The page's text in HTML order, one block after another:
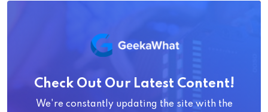
Check Out Our Latest Content!
We're constantly updating the site with the